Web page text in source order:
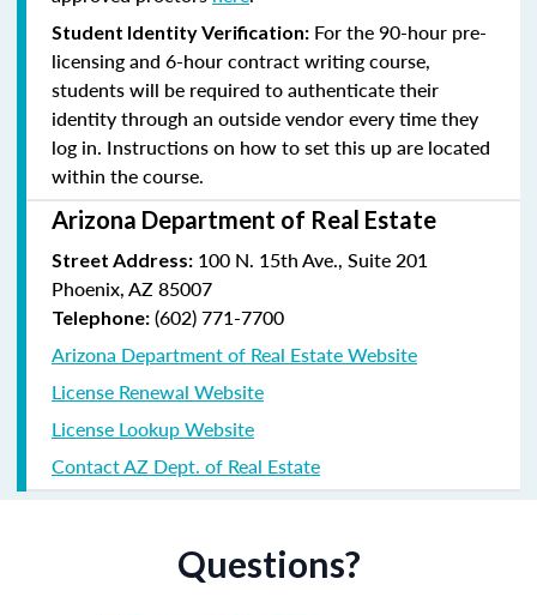
Student Identity Verification: For the 90-hour pre-
licensing and 6-hour contract writing course,
students will be required to authenticate their
identity through an outside vendor every time they
log in. Instructions on how to set this up are located
within the course.
Arizona Department of Real Estate
Street Address: 100 N. 15th Ave., Suite 201
Phoenix, AZ 85007
Telephone: (602) 771-7700
Arizona Department of Real Estate Website
License Renewal Website
License Lookup Website
Contact AZ Dept. of Real Estate
Questions?